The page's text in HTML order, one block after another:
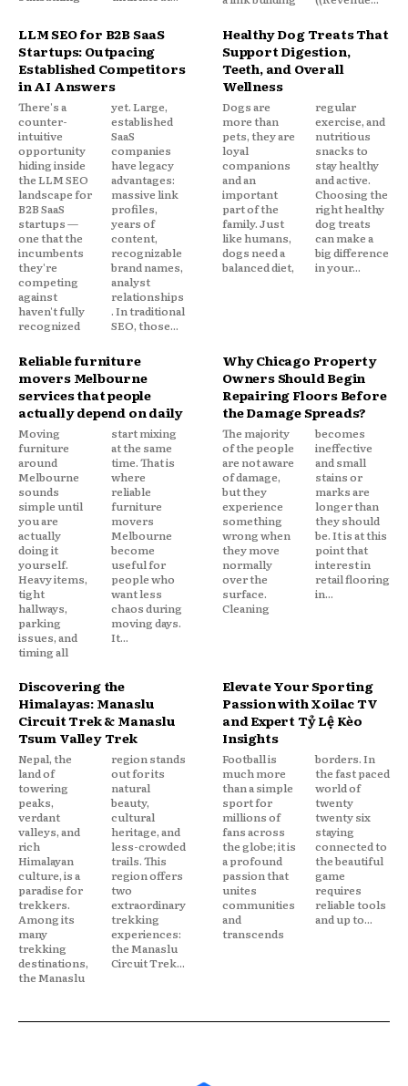
LLM SEO for B2B SaaS
Startups: Outpacing
Established Competitors
in AI Answers
There's a
counter-
intuitive
opportunity
hiding inside
the LLM SEO
landscape for
B2B SaaS
startups —
one that the
incumbents
they're
competing
against
haven't fully
recognized
yet. Large,
established
SaaS
companies
have legacy
advantages:
massive link
profiles,
years of
content,
recognizable
brand names,
analyst
relationships
. In traditional
SEO, those...
Healthy Dog Treats That
Support Digestion,
Teeth, and Overall
Wellness
Dogs are
more than
pets, they are
loyal
companions
and an
important
part of the
family. Just
like humans,
dogs need a
balanced diet,
regular
exercise, and
nutritious
snacks to
stay healthy
and active.
Choosing the
right healthy
dog treats
can make a
big difference
in your...
Reliable furniture
movers Melbourne
services that people
actually depend on daily
Moving
furniture
around
Melbourne
sounds
simple until
you are
actually
doing it
yourself.
Heavy items,
tight
hallways,
parking
issues, and
timing all
start mixing
at the same
time. That is
where
reliable
furniture
movers
Melbourne
become
useful for
people who
want less
chaos during
moving days.
It...
Why Chicago Property
Owners Should Begin
Repairing Floors Before
the Damage Spreads?
The majority
of the people
are not aware
of damage,
but they
experience
something
wrong when
they move
normally
over the
surface.
Cleaning
becomes
ineffective
and small
stains or
marks are
longer than
they should
be. It is at this
point that
interest in
retail flooring
in...
Discovering the
Himalayas: Manaslu
Circuit Trek & Manaslu
Tsum Valley Trek
Nepal, the
land of
towering
peaks,
verdant
valleys, and
rich
Himalayan
culture, is a
paradise for
trekkers.
Among its
many
trekking
destinations,
the Manaslu
region stands
out for its
natural
beauty,
cultural
heritage, and
less-crowded
trails. This
region offers
two
extraordinary
trekking
experiences:
the Manaslu
Circuit Trek...
Elevate Your Sporting
Passion with Xoilac TV
and Expert Tỷ Lệ Kèo
Insights
Football is
much more
than a simple
sport for
millions of
fans across
the globe; it is
a profound
passion that
unites
communities
and
transcends
borders. In
the fast paced
world of
twenty
twenty six
staying
connected to
the beautiful
game
requires
reliable tools
and up to...